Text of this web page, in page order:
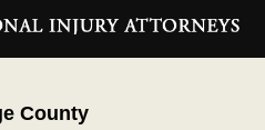
Information
County